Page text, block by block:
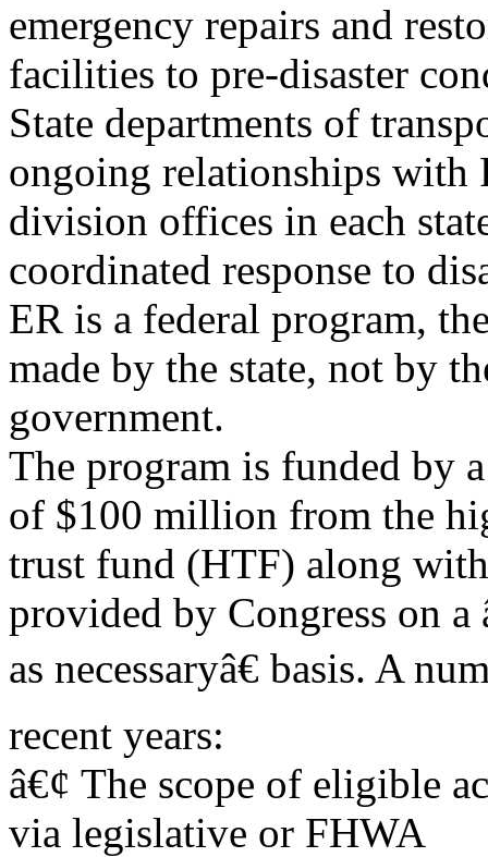
emergency repairs and
facilities to pre-disaster
State departments of
ongoing relationships
division offices in each
coordinated response to
ER is a federal program,
made by the state, not by
government.
The program is funded by
of $100 million from the
trust fund (HTF) along
provided by Congress on a
as necessaryâ€ basis. A
recent years:
â€¢ The scope of eligible
via legislative or FHWA